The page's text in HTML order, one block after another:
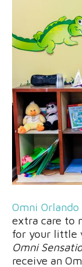
Omni
extra care to
for your little
Omni
receive an